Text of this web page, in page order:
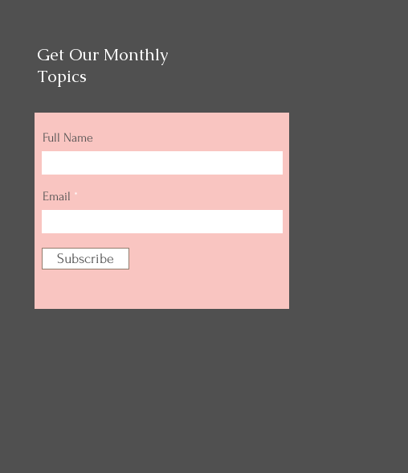
Get Our Monthly
Topics
Full Name
Email
Subscribe